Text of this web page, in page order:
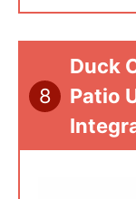
8
Duck
Patio